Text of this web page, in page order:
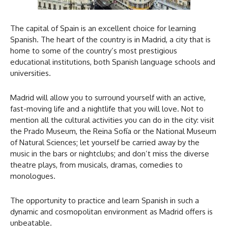
The capital of Spain is an excellent choice for learning
Spanish. The heart of the country is in Madrid, a city that is
home to some of the country’s most prestigious
educational institutions, both Spanish language schools and
universities.
Madrid will allow you to surround yourself with an active,
fast-moving life and a nightlife that you will love. Not to
mention all the cultural activities you can do in the city: visit
the Prado Museum, the Reina Sofía or the National Museum
of Natural Sciences; let yourself be carried away by the
music in the bars or nightclubs; and don’t miss the diverse
theatre plays, from musicals, dramas, comedies to
monologues.
The opportunity to practice and learn Spanish in such a
dynamic and cosmopolitan environment as Madrid offers is
unbeatable.